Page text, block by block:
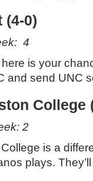
(4-0)
4
here is your
and send UNC
College
2
is a
plays.